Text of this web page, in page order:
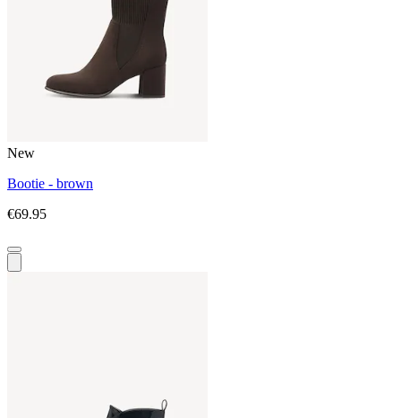
New
Bootie - brown
€69.95